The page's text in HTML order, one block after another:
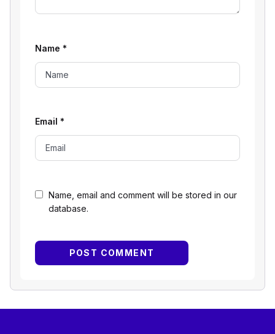
Name, email and comment will be stored in our
database.
Name *
Email *